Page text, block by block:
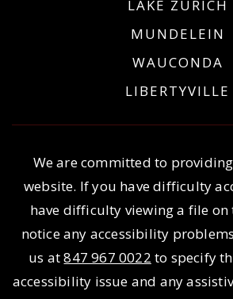
LAKE ZURICH
MUNDELEIN
WAUCONDA
LIBERTYVILLE
We are committed to
website. If you have difficulty
have difficulty viewing a file on
notice any accessibility
us at847 967 0022 to specify
accessibility issue and any